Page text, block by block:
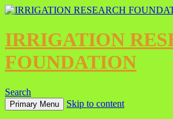
IRRIGATION
FOUNDATION
Search
Primary Menu Skip to content